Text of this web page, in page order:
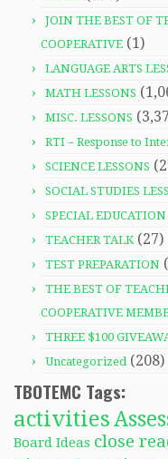
JOIN THE BEST OF
COOPERATIVE (1)
LANGUAGE ARTS
MATH LESSONS
MISC. LESSONS
RTI – Response to
SCIENCE LESSONS
SOCIAL STUDIES
SPECIAL EDUCATION
TEACHER TALK (27)
TEST PREPARATION
THE BEST OF
COOPERATIVE
THREE $100
Uncategorized (208)
TBOTEMC Tags:
activities
Board Ideas close